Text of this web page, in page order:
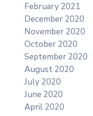
February 2021
December 2020
November 2020
October 2020
September 2020
August 2020
July 2020
June 2020
April 2020